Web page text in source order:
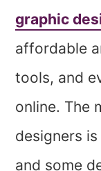
graphic
affordable
tools, and
online. The
designers
and some